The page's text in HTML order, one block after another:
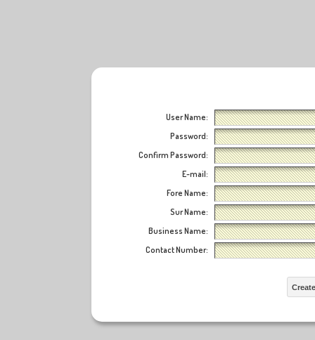
User Name:
Password:
Confirm Password:
E-mail:
Fore Name:
Sur Name:
Business Name:
Contact Number: